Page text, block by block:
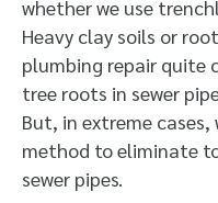
whether we use
Heavy clay soils or
plumbing repair quite
tree roots in sewer
But, in extreme
method to eliminate
sewer pipes.